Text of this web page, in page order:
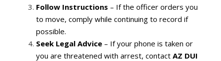
Follow Instructions – If the officer orders you
to move, comply while continuing to record if
possible.
Seek Legal Advice– If your phone is taken or
you are threatened with arrest, contact AZ DUI